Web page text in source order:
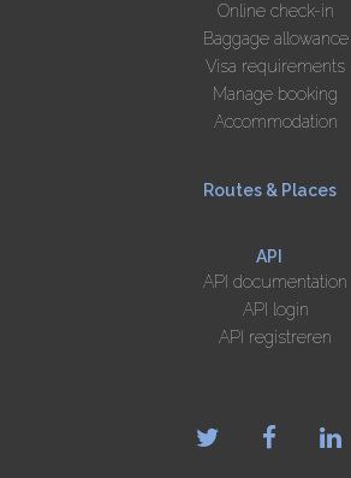
Online check-in
Baggage allowance
Visa requirements
Manage booking
Accommodation
Routes & Places
API
API documentation
API login
API registreren